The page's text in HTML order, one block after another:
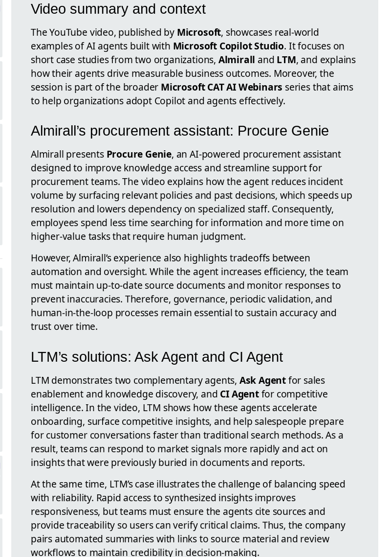
Video summary and context
The YouTube video, published by Microsoft, showcases real-world
examples of AI agents built with Microsoft Copilot Studio. It focuses on
short case studies from two organizations, Almirall and LTM, and explains
how their agents drive measurable business outcomes. Moreover, the
session is part of the broader Microsoft CAT AI Webinars series that aims
to help organizations adopt Copilot and agents effectively.
Almirall’s procurement assistant: Procure Genie
Almirall presents Procure Genie, an AI-powered procurement assistant
designed to improve knowledge access and streamline support for
procurement teams. The video explains how the agent reduces incident
volume by surfacing relevant policies and past decisions, which speeds up
resolution and lowers dependency on specialized staff. Consequently,
employees spend less time searching for information and more time on
higher-value tasks that require human judgment.
However, Almirall’s experience also highlights tradeoffs between
automation and oversight. While the agent increases efficiency, the team
must maintain up-to-date source documents and monitor responses to
prevent inaccuracies. Therefore, governance, periodic validation, and
human-in-the-loop processes remain essential to sustain accuracy and
trust over time.
LTM’s solutions: Ask Agent and CI Agent
LTM demonstrates two complementary agents, Ask Agentfor sales
enablement and knowledge discovery, and CI Agentfor competitive
intelligence. In the video, LTM shows how these agents accelerate
onboarding, surface competitive insights, and help salespeople prepare
for customer conversations faster than traditional search methods. As a
result, teams can respond to market signals more rapidly and act on
insights that were previously buried in documents and reports.
At the same time, LTM’s case illustrates the challenge of balancing speed
with reliability. Rapid access to synthesized insights improves
responsiveness, but teams must ensure the agents cite sources and
provide traceability so users can verify critical claims. Thus, the company
pairs automated summaries with links to source material and review
workflows to maintain credibility in decision-making.